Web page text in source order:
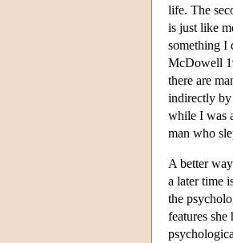
life. The
is just like
something I
McDowell
there are
indirectly by
while I was
man who
A better
a later time
the
features